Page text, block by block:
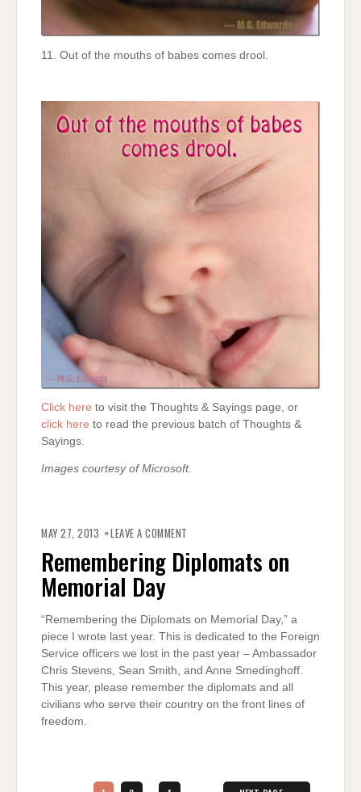
11. Out of the mouths of babes comes drool.
Click here to visit the Thoughts & Sayings page, or
click here to read the previous batch of Thoughts &
Sayings.
Images courtesy of Microsoft.
MAY 27, 2013 LEAVE A COMMENT
ON
MEMORIAL
DAY
Remembering Diplomats on
Memorial Day
“Remembering the Diplomats on Memorial Day,” a
piece I wrote last year. This is dedicated to the Foreign
Service officers we lost in the past year – Ambassador
Chris Stevens, Sean Smith, and Anne Smedinghoff.
This year, please remember the diplomats and all
civilians who serve their country on the front lines of
freedom.